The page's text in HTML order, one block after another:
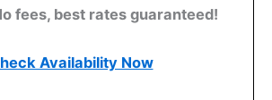
fees, best rates guaranteed!
Availability Now